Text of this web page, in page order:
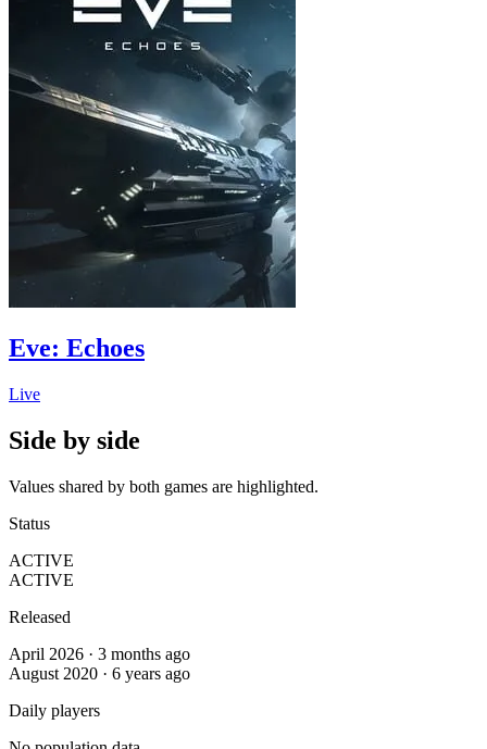
Eve: Echoes
Live
Side by side
Values shared by both games are highlighted.
Status
ACTIVE
ACTIVE
Released
April 2026 · 3 months ago
August 2020 · 6 years ago
Daily players